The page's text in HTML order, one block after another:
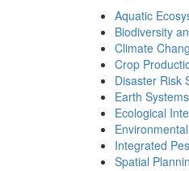
Aquatic
Biodiversity
Climate
Crop
Disaster Risk
Earth
Ecological
Integrated
Spatial